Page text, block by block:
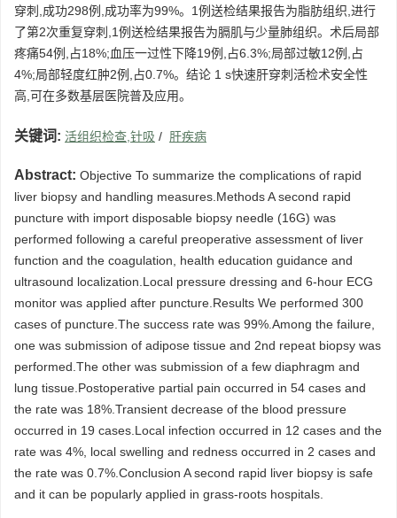
穿刺,成功298例,成功率为99%。1例送检结果报告为脂肪组织,进行
了第2次重复穿刺,1例送检结果报告为膈肌与少量肺组织。术后局部
疼痛54例,占18%;血压一过性下降19例,占6.3%;局部过敏12例,占
4%;局部轻度红肿2例,占0.7%。结论 1 s快速肝穿刺活检术安全性
高,可在多数基层医院普及应用。
关键词: 活组织检查,针吸 / 肝疾病
Abstract: Objective To summarize the complications of rapid
liver biopsy and handling measures.Methods A second rapid
puncture with import disposable biopsy needle (16G) was
performed following a careful preoperative assessment of liver
function and the coagulation, health education guidance and
ultrasound localization.Local pressure dressing and 6-hour ECG
monitor was applied after puncture.Results We performed 300
cases of puncture.The success rate was 99%.Among the failure,
one was submission of adipose tissue and 2nd repeat biopsy was
performed.The other was submission of a few diaphragm and
lung tissue.Postoperative partial pain occurred in 54 cases and
the rate was 18%.Transient decrease of the blood pressure
occurred in 19 cases.Local infection occurred in 12 cases and the
rate was 4%, local swelling and redness occurred in 2 cases and
the rate was 0.7%.Conclusion A second rapid liver biopsy is safe
and it can be popularly applied in grass-roots hospitals.